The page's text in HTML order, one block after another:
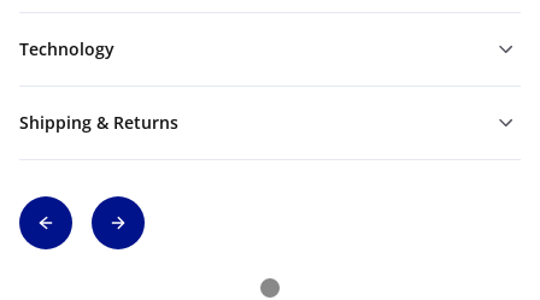
Technology
Shipping & Returns